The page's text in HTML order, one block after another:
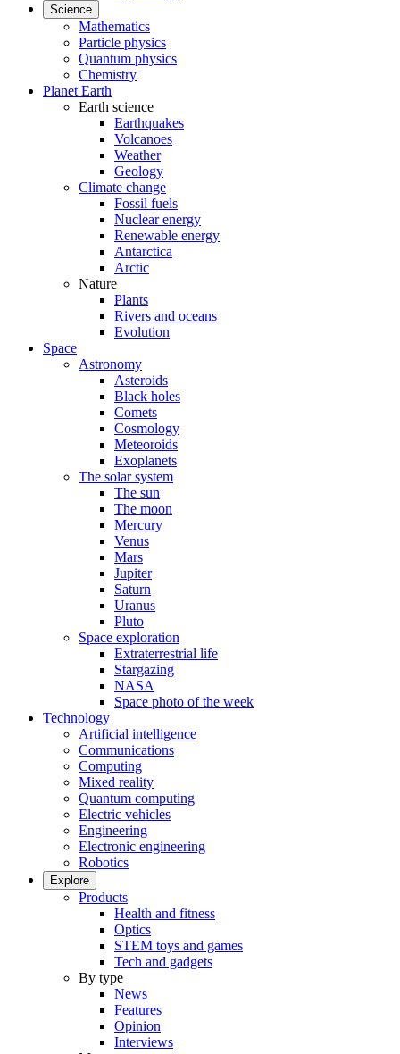
Science
Mathematics
Particle physics
Quantum physics
Chemistry
Planet Earth
Earth science
Earthquakes
Volcanoes
Weather
Geology
Climate change
Fossil fuels
Nuclear energy
Renewable energy
Antarctica
Arctic
Nature
Plants
Rivers and oceans
Evolution
Space
Astronomy
Asteroids
Black holes
Comets
Cosmology
Meteoroids
Exoplanets
The solar system
The sun
The moon
Mercury
Venus
Mars
Jupiter
Saturn
Uranus
Pluto
Space exploration
Extraterrestrial life
Stargazing
NASA
Space photo of the week
Technology
Artificial intelligence
Communications
Computing
Mixed reality
Quantum computing
Electric vehicles
Engineering
Electronic engineering
Robotics
Explore
Products
Health and fitness
Optics
STEM toys and games
Tech and gadgets
By type
News
Features
Opinion
Interviews